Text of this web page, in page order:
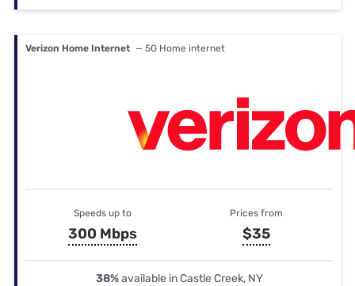
Verizon Home Internet — 5G Home internet
Speeds up to
300 Mbps
Prices from
$35
38%available in Castle Creek, NY